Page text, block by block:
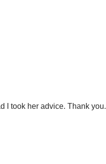
I took her advice. Thank you.